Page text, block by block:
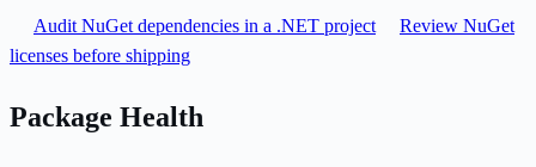
Audit NuGet dependencies in a .NET project
Review NuGet
licenses before shipping
Package Health